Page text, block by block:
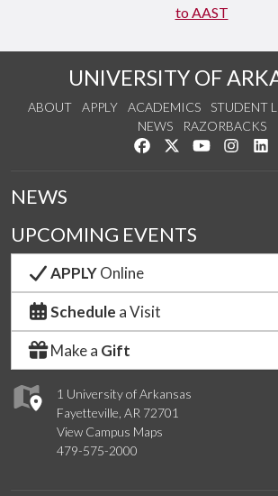
to AAST
UNIVERSITY OF
ABOUT APPLY ACADEMICS STUDENT
NEWS
RAZORBACKS
Like us on Facebook
Follow us on
Watch us on
See
1 University of Arkansas
Fayetteville, AR 72701
View Campus Maps
479-575-2000
NEWS
UPCOMING EVENTS
APPLYOnline
Schedule a Visit
Make a Gift